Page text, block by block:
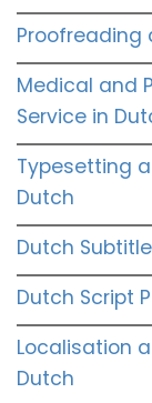
Proofreading
Medical and
Service in
Typesetting
Dutch
Dutch
Dutch Script
Localisation
Dutch